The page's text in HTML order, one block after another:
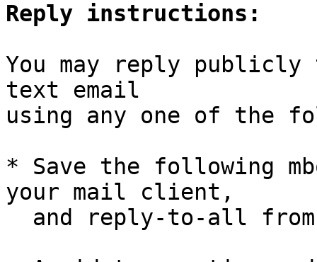
Reply instructions:
You may reply
text email
using any one of the
* Save the following
your mail client,
and reply-to-all